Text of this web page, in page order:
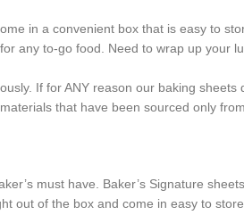
in a convenient box that is easy to
any to-go food. Need to wrap up your
If for ANY reason our baking
that have been sourced only
must have. Baker’s Signature
out of the box and come in easy to